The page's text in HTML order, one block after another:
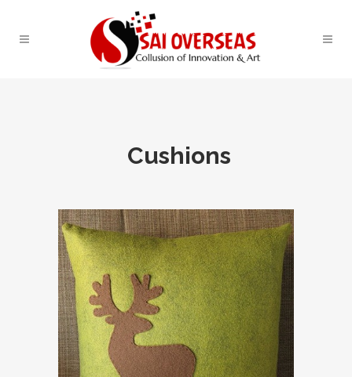
Cushions